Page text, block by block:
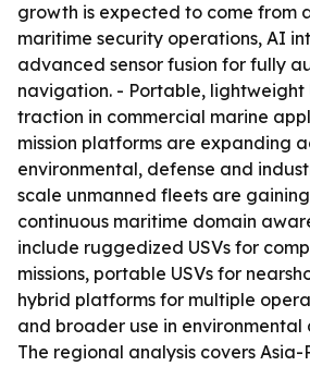
growth is expected to come from
maritime security operations, AI
advanced sensor fusion for fully
navigation. - Portable, lightweight
traction in commercial marine
mission platforms are expanding
environmental, defense and
scale unmanned fleets are
continuous maritime domain
include ruggedized USVs for
missions, portable USVs for
hybrid platforms for multiple
and broader use in
The regional analysis covers